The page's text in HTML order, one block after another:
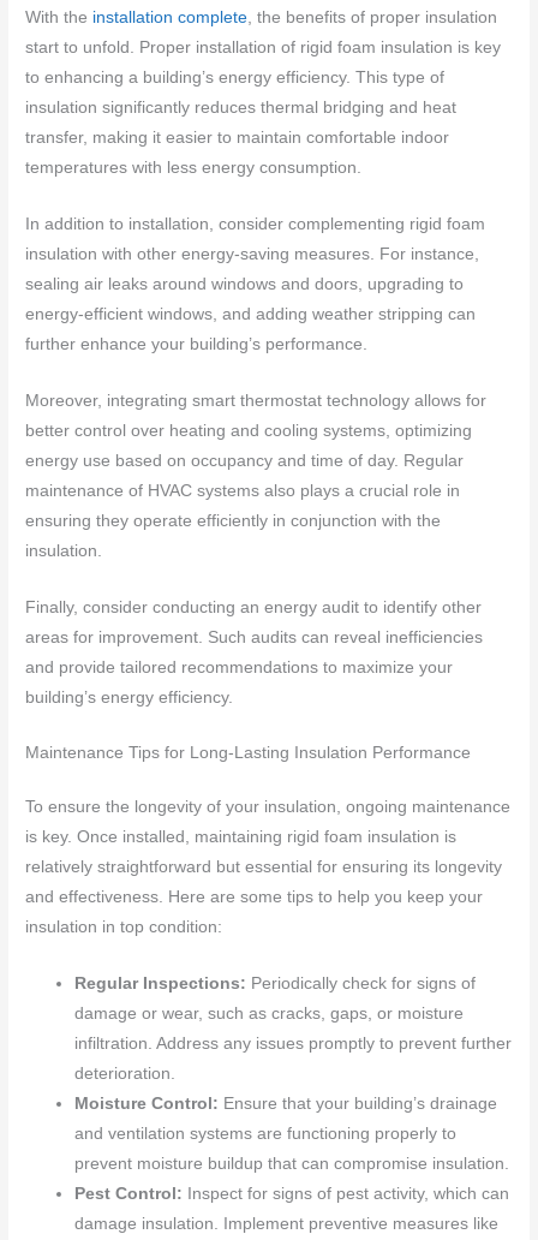
With the installation complete , the benefits of proper insulation
start to unfold. Proper installation of rigid foam insulation is key
to enhancing a building’s energy efficiency. This type of
insulation significantly reduces thermal bridging and heat
transfer, making it easier to maintain comfortable indoor
temperatures with less energy consumption.
In addition to installation, consider complementing rigid foam
insulation with other energy-saving measures. For instance,
sealing air leaks around windows and doors, upgrading to
energy-efficient windows, and adding weather stripping can
further enhance your building’s performance.
Moreover, integrating smart thermostat technology allows for
better control over heating and cooling systems, optimizing
energy use based on occupancy and time of day. Regular
maintenance of HVAC systems also plays a crucial role in
ensuring they operate efficiently in conjunction with the
insulation.
Finally, consider conducting an energy audit to identify other
areas for improvement. Such audits can reveal inefficiencies
and provide tailored recommendations to maximize your
building’s energy efficiency.
Maintenance Tips for Long-Lasting Insulation Performance
To ensure the longevity of your insulation, ongoing maintenance
is key. Once installed, maintaining rigid foam insulation is
relatively straightforward but essential for ensuring its longevity
and effectiveness. Here are some tips to help you keep your
insulation in top condition:
Regular Inspections: Periodically check for signs of
damage or wear, such as cracks, gaps, or moisture
infiltration. Address any issues promptly to prevent further
deterioration.
Moisture Control: Ensure that your building’s drainage
and ventilation systems are functioning properly to
prevent moisture buildup that can compromise insulation.
Pest Control:
Inspect for signs of pest activity, which can
damage insulation. Implement preventive measures like